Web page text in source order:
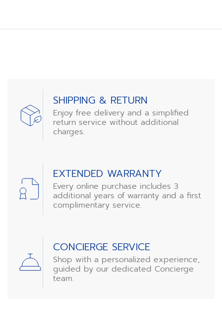
of
SHIPPING & RETURN
Enjoy free delivery and a simplified
return service without additional
charges.
EXTENDED WARRANTY
Every online purchase includes 3
additional years of warranty and a first
complimentary service.
CONCIERGE SERVICE
Shop with a personalized experience,
guided by our dedicated Concierge
team.